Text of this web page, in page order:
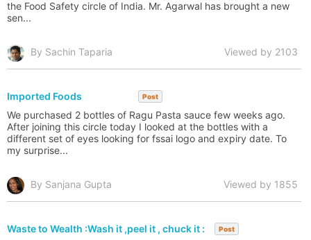
the Food Safety circle of India. Mr. Agarwal has brought a new
sen...
By Sachin Taparia Viewed by 2103
Imported Foods Post
We purchased 2 bottles of Ragu Pasta sauce few weeks ago.
After joining this circle today I looked at the bottles with a
different set of eyes looking for fssai logo and expiry date. To
my surprise...
By Sanjana Gupta Viewed by 1855
Waste to Wealth :Wash it ,peel it , chuck it : Post